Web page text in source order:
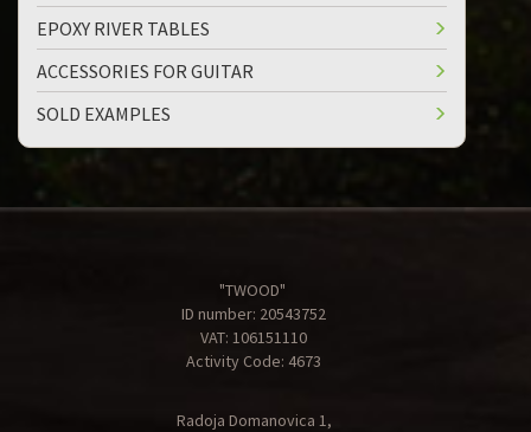
EPOXY RIVER TABLES
ACCESSORIES FOR GUITAR
SOLD EXAMPLES
"TWOOD"
ID number: 20543752
VAT: 106151110
Activity Code: 4673
Radoja Domanovica 1,